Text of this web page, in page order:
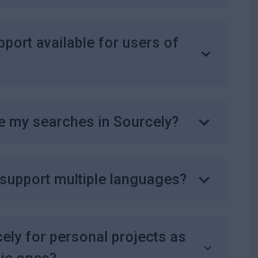
available for users of
my searches in Sourcely?
multiple languages?
for personal projects as